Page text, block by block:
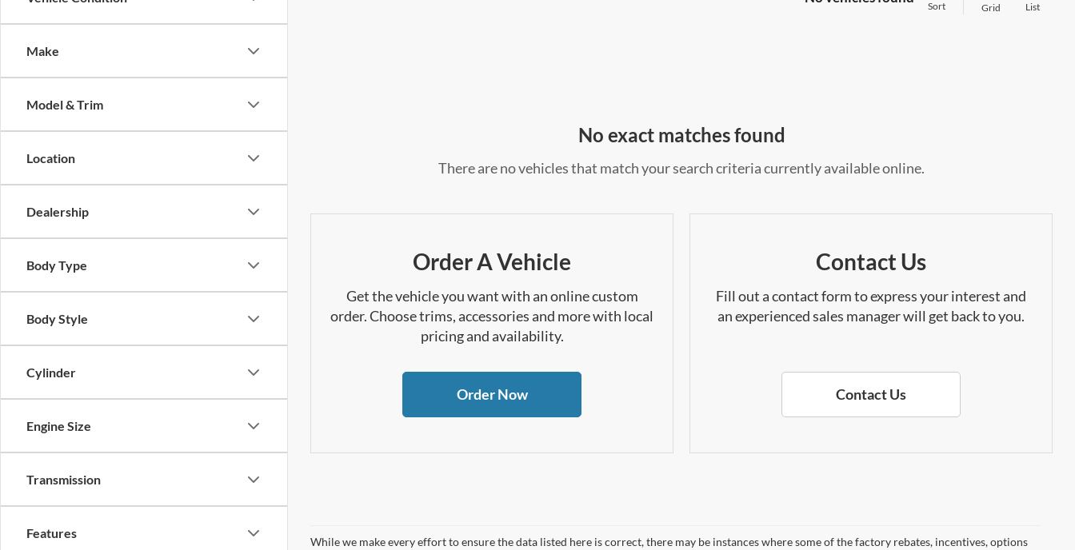
Make
Model & Trim
Location
Dealership
Body Type
Body Style
Cylinder
Engine Size
Transmission
Features
Sort Grid List
No exact matches found
There are no vehicles that match your search criteria currently available online.
Order A Vehicle
Get the vehicle you want with an online custom
order. Choose trims, accessories and more with local
pricing and availability.
Order Now
Contact Us
Fill out a contact form to express your interest and
an experienced sales manager will get back to you.
Contact Us
While we make every effort to ensure the data listed here is correct, there may be instances where some of the factory rebates, incentives, options